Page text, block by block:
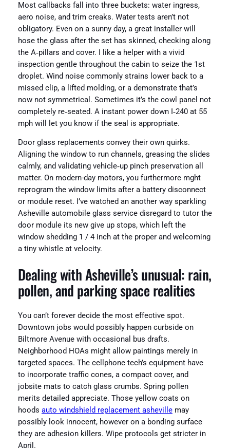
Most callbacks fall into three buckets: water ingress,
aero noise, and trim creaks. Water tests aren’t not
obligatory. Even on a sunny day, a great installer will
hose the glass after the set has skinned, checking along
the A‑pillars and cover. I like a helper with a vivid
inspection gentle throughout the cabin to seize the 1st
droplet. Wind noise commonly strains lower back to a
missed clip, a lifted molding, or a demonstrate that’s
now not symmetrical. Sometimes it’s the cowl panel not
completely re‑seated. A instant power down I‑240 at 55
mph will let you know if the seal is appropriate.
Door glass replacements convey their own quirks.
Aligning the window to run channels, greasing the slides
calmly, and validating vehicle‑up pinch preservation all
matter. On modern-day motors, you furthermore mght
reprogram the window limits after a battery disconnect
or module reset. I’ve watched an another way sparkling
Asheville automobile glass service disregard to tutor the
door module its new give up stops, which left the
window shedding 1 / 4 inch at the proper and welcoming
a tiny whistle at velocity.
Dealing with Asheville’s unusual: rain,
pollen, and parking space realities
You can’t forever decide the most effective spot.
Downtown jobs would possibly happen curbside on
Biltmore Avenue with occasional bus drafts.
Neighborhood HOAs might allow paintings merely in
targeted spaces. The cellphone tech’s equipment have
to incorporate traffic cones, a compact cover, and
jobsite mats to catch glass crumbs. Spring pollen
merits detailed appreciate. Those yellow coats on
hoods auto windshield replacement ashevillemay
possibly look innocent, however on a bonding surface
they are adhesion killers. Wipe protocols get stricter in
April.